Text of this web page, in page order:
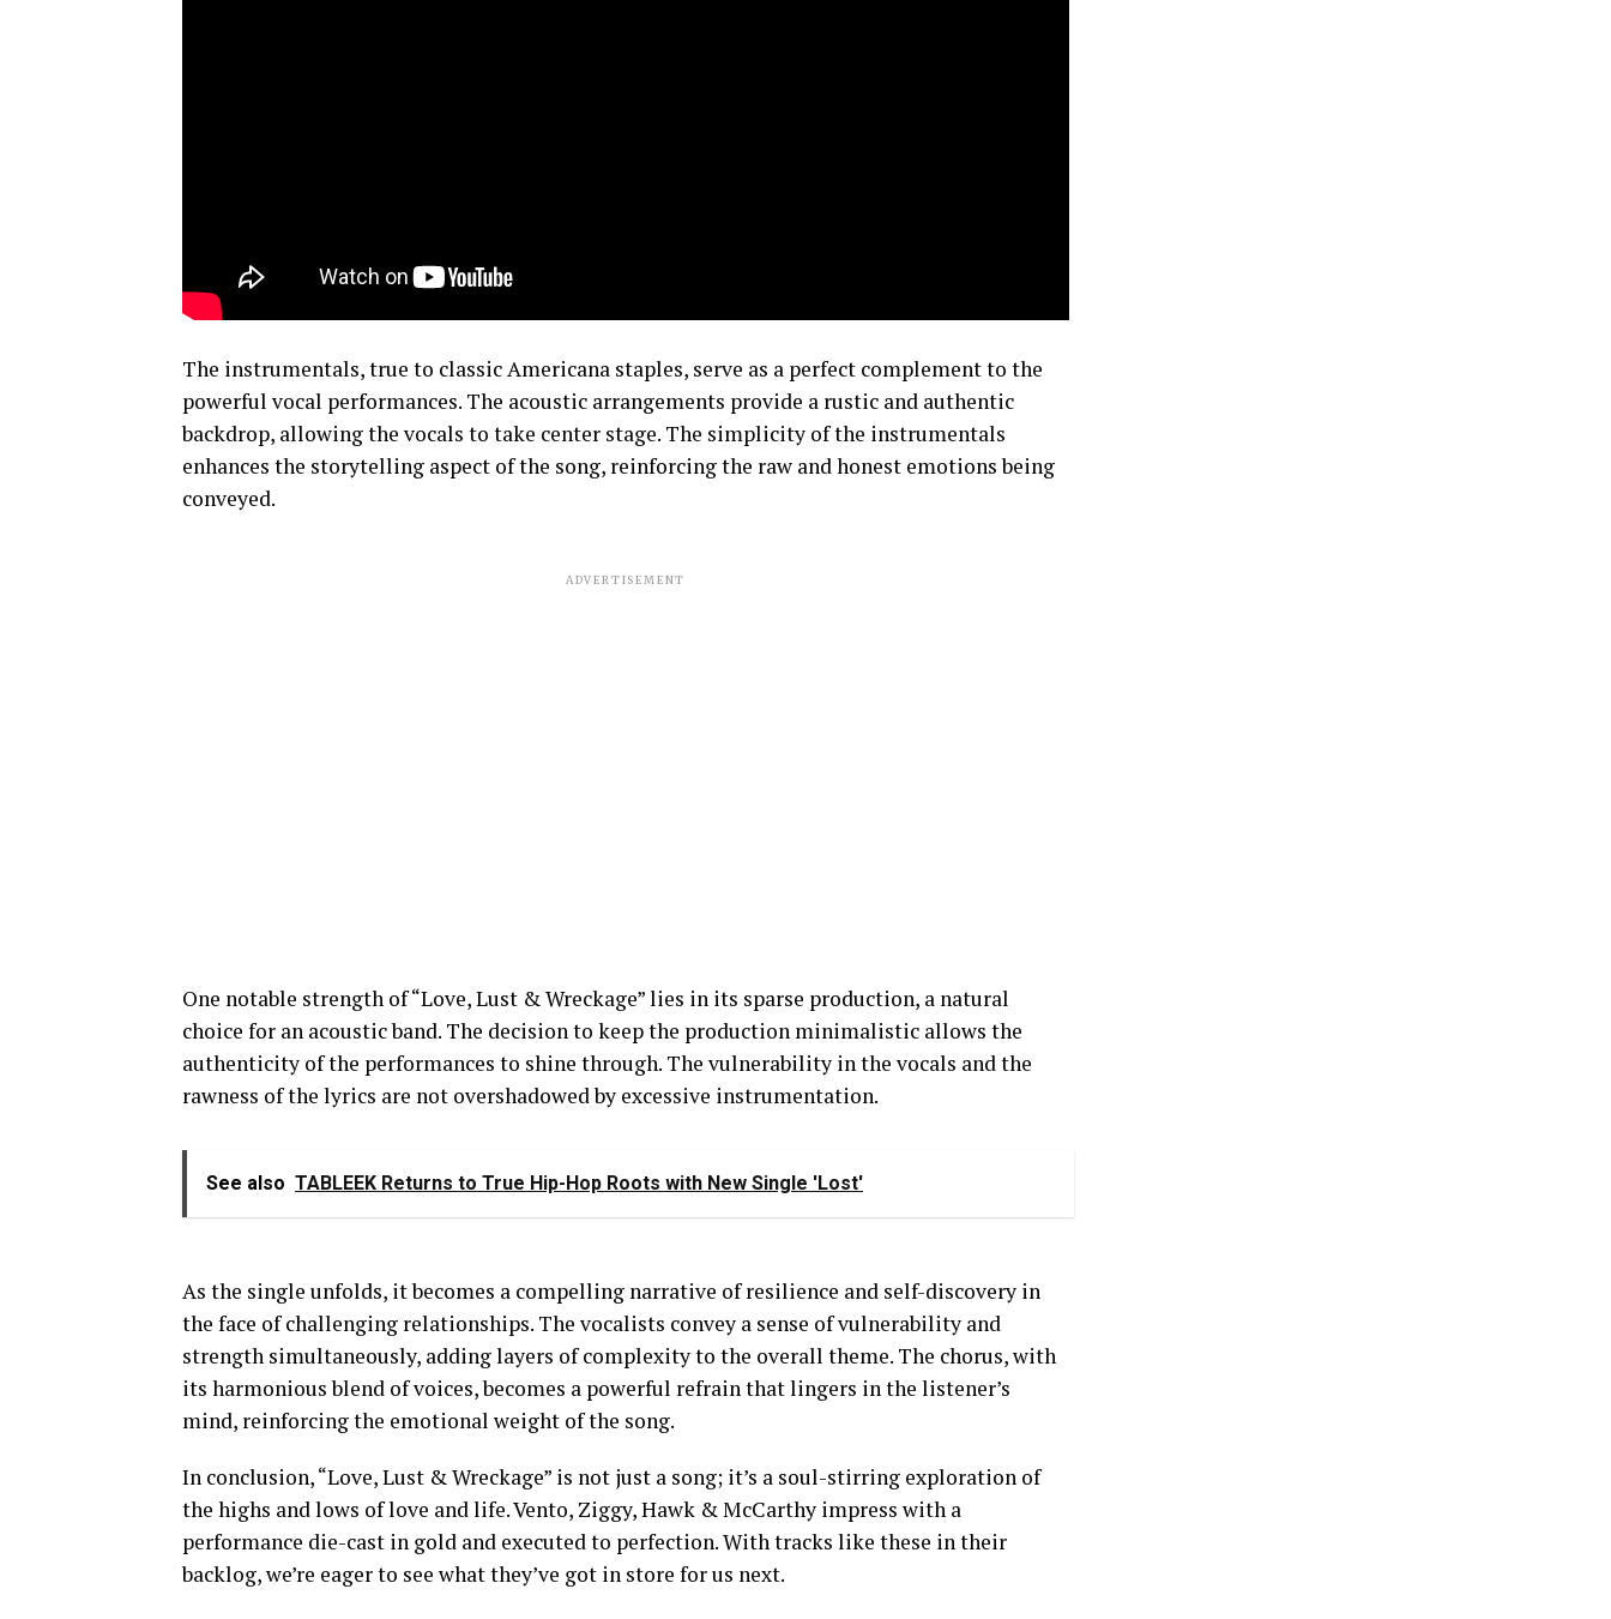
The instrumentals, true to classic Americana staples, serve as a perfect complement to the
powerful vocal performances. The acoustic arrangements provide a rustic and authentic
backdrop, allowing the vocals to take center stage. The simplicity of the instrumentals
enhances the storytelling aspect of the song, reinforcing the raw and honest emotions being
conveyed.
ADVERTISEMENT
One notable strength of “Love, Lust & Wreckage” lies in its sparse production, a natural
choice for an acoustic band. The decision to keep the production minimalistic allows the
authenticity of the performances to shine through. The vulnerability in the vocals and the
rawness of the lyrics are not overshadowed by excessive instrumentation.
See also TABLEEK Returns to True Hip-Hop Roots with New Single 'Lost'
As the single unfolds, it becomes a compelling narrative of resilience and self-discovery in
the face of challenging relationships. The vocalists convey a sense of vulnerability and
strength simultaneously, adding layers of complexity to the overall theme. The chorus, with
its harmonious blend of voices, becomes a powerful refrain that lingers in the listener’s
mind, reinforcing the emotional weight of the song.
In conclusion, “Love, Lust & Wreckage” is not just a song; it’s a soul-stirring exploration of
the highs and lows of love and life. Vento, Ziggy, Hawk & McCarthy impress with a
performance die-cast in gold and executed to perfection. With tracks like these in their
backlog, we’re eager to see what they’ve got in store for us next.